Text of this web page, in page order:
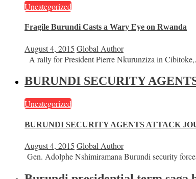
Uncategorized
Fragile Burundi Casts a Wary Eye on Rwanda
August 4, 2015 Global Author
A rally for President Pierre Nkurunziza in
BURUNDI SECURITY
Uncategorized
BURUNDI SECURITY AGENTS ATTACK
August 4, 2015 Global Author
Gen. Adolphe Nshimiramana Burundi security